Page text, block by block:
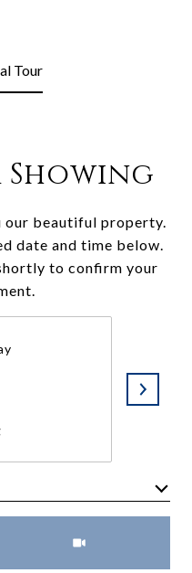
Tour
Showing
our beautiful property.
date and time below.
to confirm your